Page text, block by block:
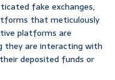
fake exchanges,
that meticulously
platforms are
they are interacting with
deposited funds or